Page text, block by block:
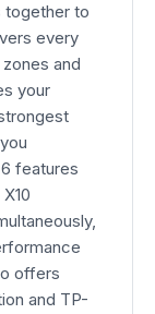
together to
every
and
your
features
offers
and TP-